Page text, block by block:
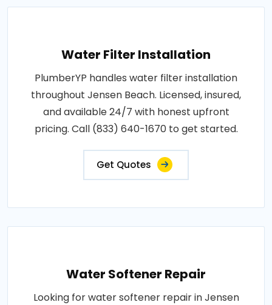
Water Filter Installation
PlumberYP handles water filter installation
throughout Jensen Beach. Licensed, insured,
and available 24/7 with honest upfront
pricing. Call (833) 640-1670 to get started.
Get Quotes
Water Softener Repair
Looking for water softener repair in Jensen